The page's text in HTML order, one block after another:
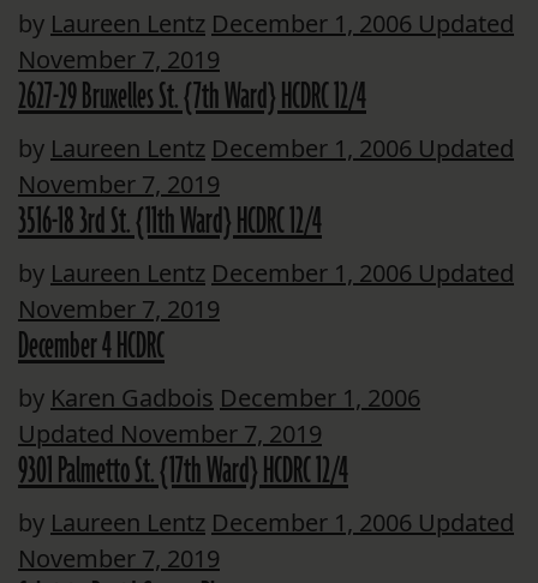
by Laureen Lentz December 1, 2006 Updated
November 7, 2019
2627-29 Bruxelles St. {7th Ward} HCDRC 12/4
by Laureen Lentz December 1, 2006 Updated
November 7, 2019
3516-18 3rd St. {11th Ward} HCDRC 12/4
by Laureen Lentz December 1, 2006 Updated
November 7, 2019
December 4 HCDRC
by Karen Gadbois December 1, 2006
Updated November 7, 2019
9301 Palmetto St. {17th Ward} HCDRC 12/4
by Laureen Lentz December 1, 2006 Updated
November 7, 2019